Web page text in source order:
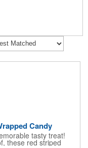
Candy
tasty treat!
these red striped